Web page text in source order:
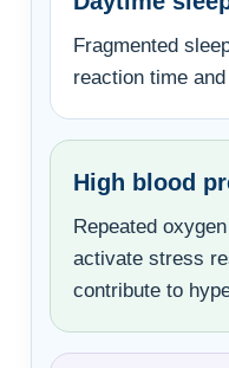
Fragmented
reaction time
High blood
Repeated
activate stress
contribute to